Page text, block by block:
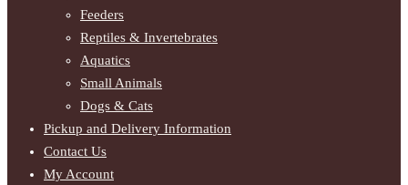
Feeders
Reptiles & Invertebrates
Aquatics
Small Animals
Dogs & Cats
Pickup and Delivery Information
Contact Us
My Account